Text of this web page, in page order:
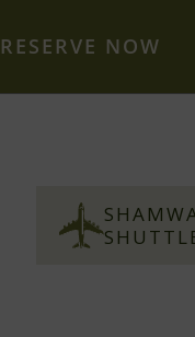
RESERVE NOW